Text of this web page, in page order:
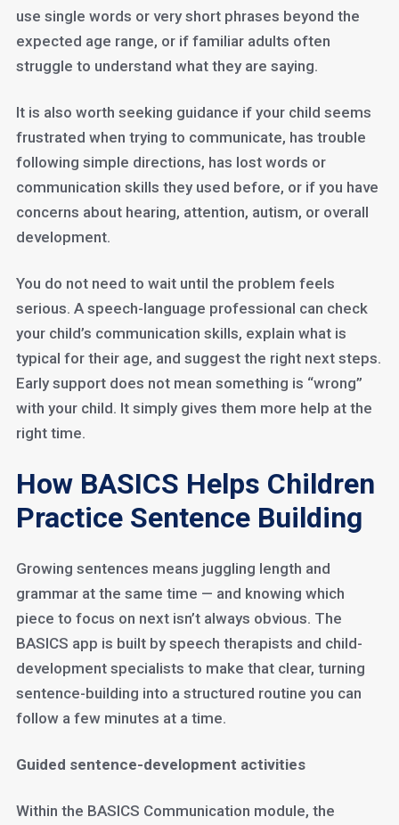
use single words or very short phrases beyond the
expected age range, or if familiar adults often
struggle to understand what they are saying.
It is also worth seeking guidance if your child seems
frustrated when trying to communicate, has trouble
following simple directions, has lost words or
communication skills they used before, or if you have
concerns about hearing, attention, autism, or overall
development.
You do not need to wait until the problem feels
serious. A speech-language professional can check
your child’s communication skills, explain what is
typical for their age, and suggest the right next steps.
Early support does not mean something is “wrong”
with your child. It simply gives them more help at the
right time.
How BASICS Helps Children
Practice Sentence Building
Growing sentences means juggling length and
grammar at the same time — and knowing which
piece to focus on next isn’t always obvious. The
BASICS app is built by speech therapists and child-
development specialists to make that clear, turning
sentence-building into a structured routine you can
follow a few minutes at a time.
Guided sentence-development activities
Within the BASICS Communication module, the